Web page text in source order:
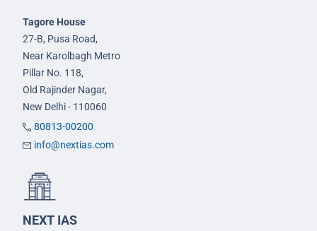
Tagore House
27-B, Pusa Road,
Near Karolbagh Metro
Pillar No. 118,
Old Rajinder Nagar,
New Delhi - 110060
80813-00200
info@nextias.com
NEXT IAS